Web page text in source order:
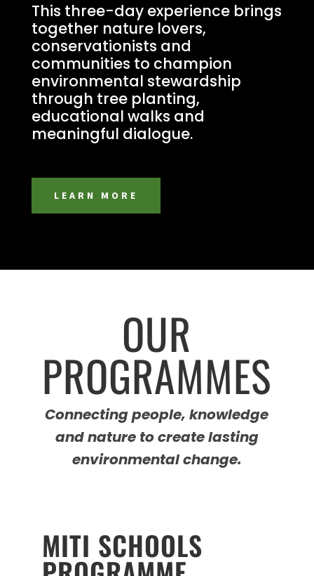
This three-day experience brings
together nature lovers,
conservationists and
communities to champion
environmental stewardship
through tree planting,
educational walks and
meaningful dialogue.
LEARN MORE
OUR
PROGRAMMES
Connecting people, knowledge
and nature to create lasting
environmental change.
MITI SCHOOLS